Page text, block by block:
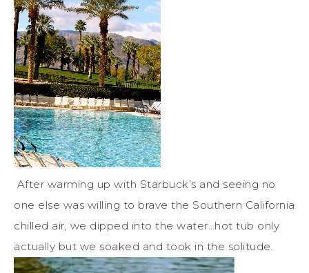
After warming up with Starbuck’s and seeing no
one else was willing to brave the Southern California
chilled air, we dipped into the water…hot tub only
actually but we soaked and took in the solitude.